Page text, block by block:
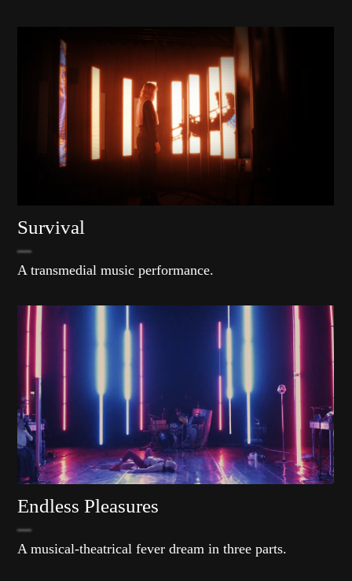
Survival
A transmedial music performance.
Endless Pleasures
A musical-theatrical fever dream in three parts.